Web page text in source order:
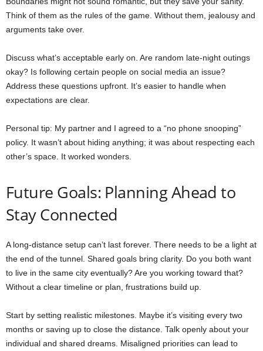
Think of them as the rules of the game. Without them, jealousy and
arguments take over.
Discuss what’s acceptable early on. Are random late-night outings
okay? Is following certain people on social media an issue?
Address these questions upfront. It’s easier to handle when
expectations are clear.
Personal tip: My partner and I agreed to a “no phone snooping”
policy. It wasn’t about hiding anything; it was about respecting each
other’s space. It worked wonders.
Future Goals: Planning Ahead to
Stay Connected
A long-distance setup can’t last forever. There needs to be a light at
the end of the tunnel. Shared goals bring clarity. Do you both want
to live in the same city eventually? Are you working toward that?
Without a clear timeline or plan, frustrations build up.
Start by setting realistic milestones. Maybe it’s visiting every two
months or saving up to close the distance. Talk openly about your
individual and shared dreams. Misaligned priorities can lead to